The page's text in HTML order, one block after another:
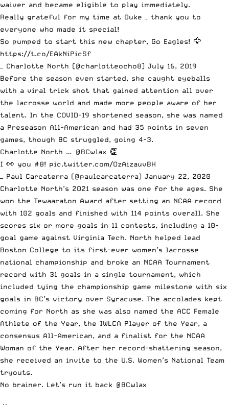
waiver and became eligible to play immediately.
Really grateful for my time at Duke – thank you to
everyone who made it special!
So pumped to start this new chapter, Go Eagles! 🦅
https://t.co/EAkNiPicSf
— Charlotte North (@charlotteocho8) July 16, 2019
Before the season even started, she caught eyeballs
with a viral trick shot that gained attention all over
the lacrosse world and made more people aware of her
talent. In the COVID-19 shortened season, she was named
a Preseason All-American and had 35 points in seven
games, though BC struggled, going 4-3.
Charlotte North … @BCwlax 👏
I 👀 you #8! pic.twitter.com/OzAizauvBH
— Paul Carcaterra (@paulcarcaterra) January 22, 2020
Charlotte North’s 2021 season was one for the ages. She
won the Tewaaraton Award after setting an NCAA record
with 102 goals and finished with 114 points overall. She
scores six or more goals in 11 contests, including a 10-
goal game against Virginia Tech. North helped lead
Boston College to its first-ever women’s lacrosse
national championship and broke an NCAA Tournament
record with 31 goals in a single tournament, which
included tying the championship game milestone with six
goals in BC’s victory over Syracuse. The accolades kept
coming for North as she was also named the ACC Female
Athlete of the Year, the IWLCA Player of the Year, a
consensus All-American, and a finalist for the NCAA
Woman of the Year. After her record-shattering season,
she received an invite to the U.S. Women’s National Team
tryouts.
No brainer. Let’s run it back @BCwlax